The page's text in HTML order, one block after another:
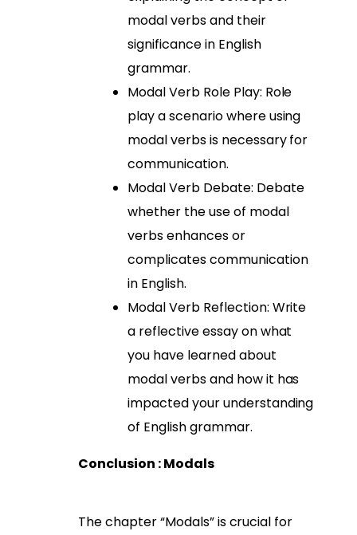
modal verbs and their
significance in English
grammar.
Modal Verb Role Play: Role
play a scenario where using
modal verbs is necessary for
communication.
Modal Verb Debate: Debate
whether the use of modal
verbs enhances or
complicates communication
in English.
Modal Verb Reflection: Write
a reflective essay on what
you have learned about
modal verbs and how it has
impacted your understanding
of English grammar.
Conclusion : Modals
The chapter “Modals” is crucial for